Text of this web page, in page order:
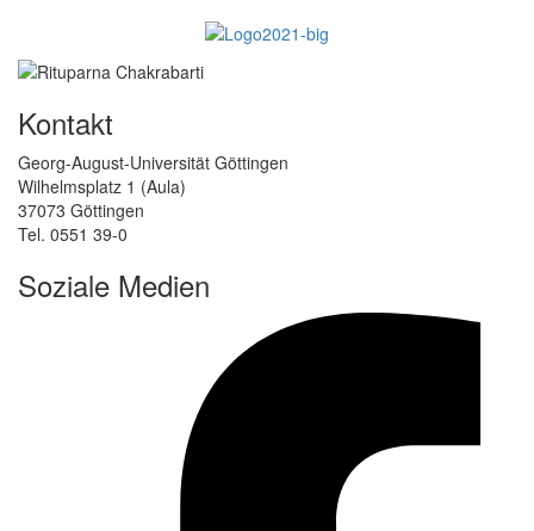
Kontakt
Georg-August-Universität Göttingen
Wilhelmsplatz 1 (Aula)
37073 Göttingen
Tel. 0551 39-0
Soziale Medien